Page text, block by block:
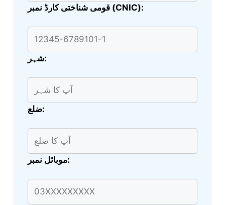
قومی شناختی کارڈ نمبر (CNIC):
شہر:
ضلع:
موبائل نمبر: